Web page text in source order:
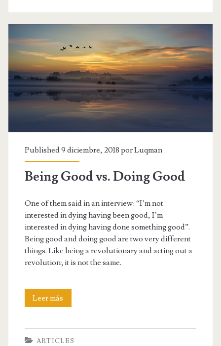
Published 9 diciembre, 2018 porLuqman
Being Good vs. Doing Good
One of them said in an interview: “I’m not
interested in dying having been good, I’m
interested in dying having done something good”.
Being good and doing good are two very different
things. Like being a revolutionary and acting out a
revolution; it is not the same.
Leer más
ARTICLES